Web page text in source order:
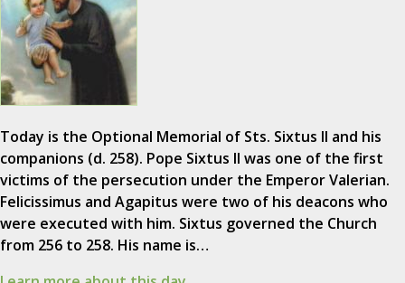
Today is the Optional Memorial of Sts. Sixtus II and his
companions (d. 258). Pope Sixtus II was one of the first
victims of the persecution under the Emperor Valerian.
Felicissimus and Agapitus were two of his deacons who
were executed with him. Sixtus governed the Church
from 256 to 258. His name is…